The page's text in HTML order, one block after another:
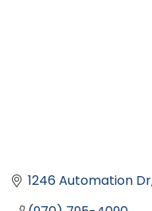
1246 Automation Dr